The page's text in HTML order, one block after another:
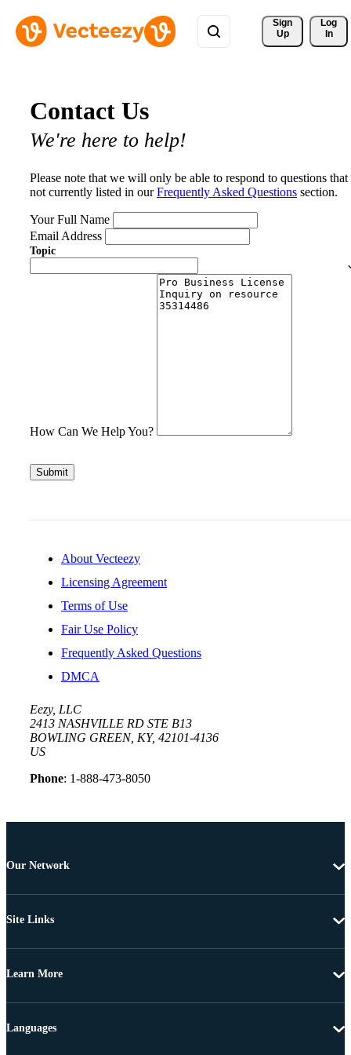
Sign
Up
Log
In
Contact Us
We're here to help!
Please note that we will only be able to respond to questions that
not currently listed in ourFrequently Asked Questions section.
Your Full Name
Email Address
Topic
How Can We Help You?
Submit
About Vecteezy
Licensing Agreement
Terms of Use
Fair Use Policy
Frequently Asked Questions
DMCA
Eezy, LLC
2413 NASHVILLE RD STE B13
BOWLING GREEN, KY, 42101-4136
US
Phone: 1-888-473-8050
Our Network
Site Links
Learn More
Languages